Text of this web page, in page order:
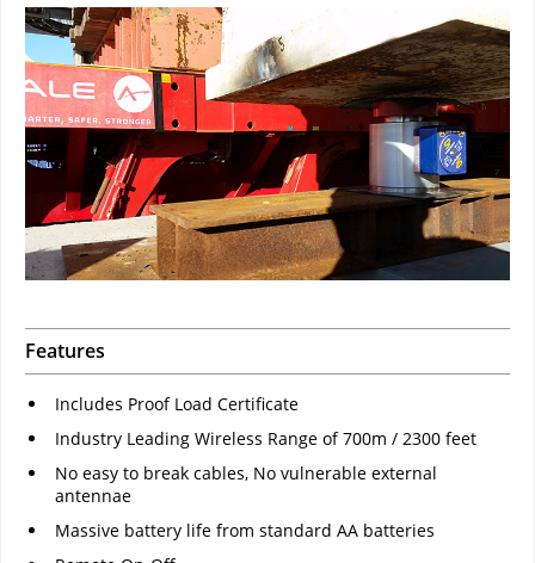
Features
Includes Proof Load Certificate
Industry Leading Wireless Range of 700m / 2300 feet
No easy to break cables, No vulnerable external
antennae
Massive battery life from standard AA batteries